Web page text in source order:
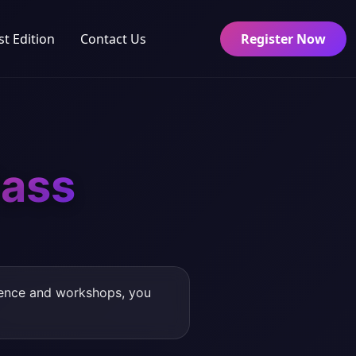
Edition Contact Us Register Now
and workshops, you